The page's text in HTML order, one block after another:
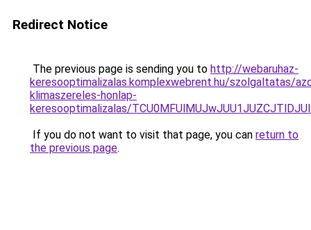
Redirect Notice
The previous page is sending you to http://webaruhaz-
keresooptimalizalas.komplexwebrent.hu/szolgaltatas/
klimaszereles-honlap-
keresooptimalizalas/
If you do not want to visit that page, you can return to
the previous page.